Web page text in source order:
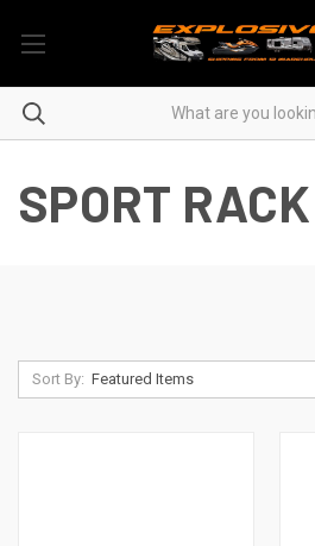
SPORT RACK
Sort By: